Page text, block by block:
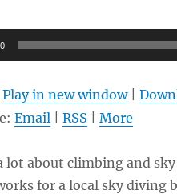
Play in new window|
Email| RSS More
lot about climbing and
for a local sky diving